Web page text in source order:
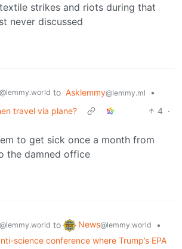
strikes and riots during that
never discussed
@lemmy.world to Asklemmy@lemmy.ml
•
travel via plane?
4 ·
to get sick once a month from
the damned office
@lemmy.world to News@lemmy.world
•
science conference where Trump’s EPA